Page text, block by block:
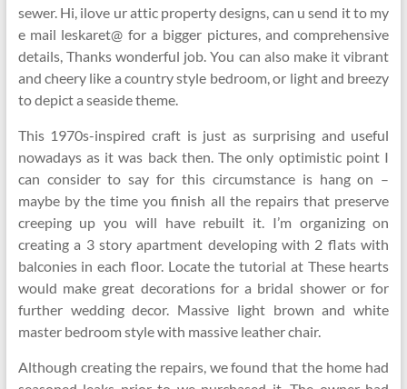
sewer. Hi, ilove ur attic property designs, can u send it to my
e mail leskaret@ for a bigger pictures, and comprehensive
details, Thanks wonderful job. You can also make it vibrant
and cheery like a country style bedroom, or light and breezy
to depict a seaside theme.
This 1970s-inspired craft is just as surprising and useful
nowadays as it was back then. The only optimistic point I
can consider to say for this circumstance is hang on –
maybe by the time you finish all the repairs that preserve
creeping up you will have rebuilt it. I’m organizing on
creating a 3 story apartment developing with 2 flats with
balconies in each floor. Locate the tutorial at These hearts
would make great decorations for a bridal shower or for
further wedding decor. Massive light brown and white
master bedroom style with massive leather chair.
Although creating the repairs, we found that the home had